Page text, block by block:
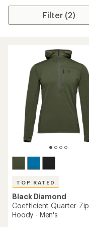
Filter (2)
TOP RATED
Black Diamond
Coefficient Quarter-Zip
Hoody - Men's